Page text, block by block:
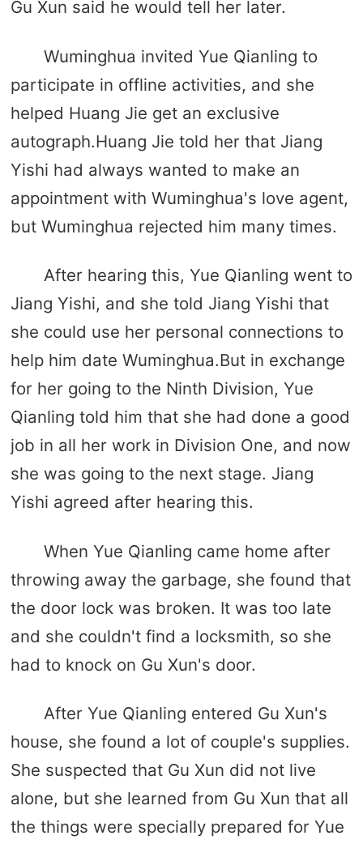
Gu Xun said he would tell her later.
Wuminghua invited Yue Qianling to
participate in offline activities, and she
helped Huang Jie get an exclusive
autograph.Huang Jie told her that Jiang
Yishi had always wanted to make an
appointment with Wuminghua's love agent,
but Wuminghua rejected him many times.
After hearing this, Yue Qianling went to
Jiang Yishi, and she told Jiang Yishi that
she could use her personal connections to
help him date Wuminghua.But in exchange
for her going to the Ninth Division, Yue
Qianling told him that she had done a good
job in all her work in Division One, and now
she was going to the next stage. Jiang
Yishi agreed after hearing this.
When Yue Qianling came home after
throwing away the garbage, she found that
the door lock was broken. It was too late
and she couldn't find a locksmith, so she
had to knock on Gu Xun's door.
After Yue Qianling entered Gu Xun's
house, she found a lot of couple's supplies.
She suspected that Gu Xun did not live
alone, but she learned from Gu Xun that all
the things were specially prepared for Yue